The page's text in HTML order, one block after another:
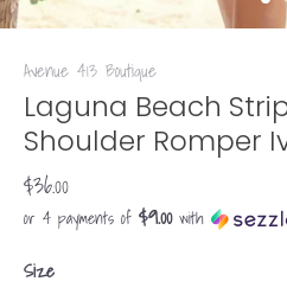
Avenue 413 Boutique
Laguna Beach
Shoulder Romper
$36.00
or 4 payments of $9.00with
Size